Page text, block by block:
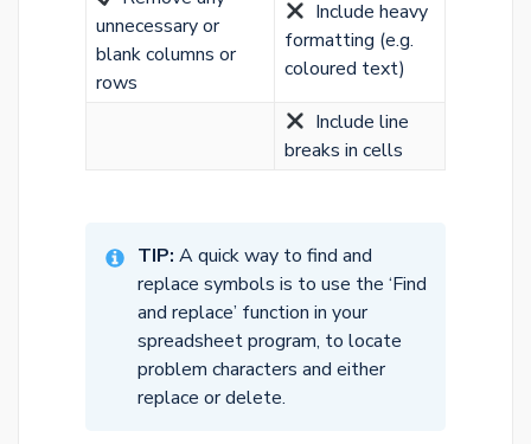
unnecessary or
blank columns or
rows
Include heavy
formatting (e.g.
coloured text)
Include line
breaks in cells
TIP: A quick way to find and
replace symbols is to use the ‘Find
and replace’ function in your
spreadsheet program, to locate
problem characters and either
replace or delete.